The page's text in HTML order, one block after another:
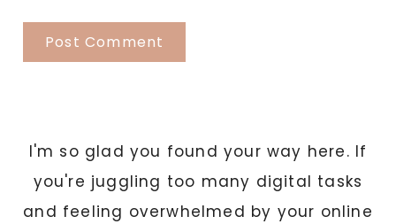
I'm so glad you found your way here. If
you're juggling too many digital tasks
and feeling overwhelmed by your online